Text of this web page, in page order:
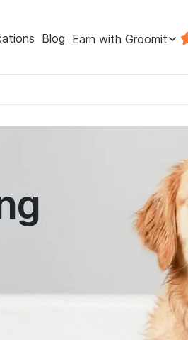
Blog Earn with Groomit